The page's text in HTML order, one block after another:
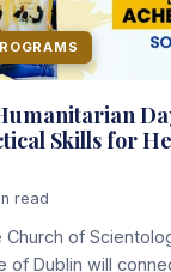
Skills for
read
of
of Dublin will